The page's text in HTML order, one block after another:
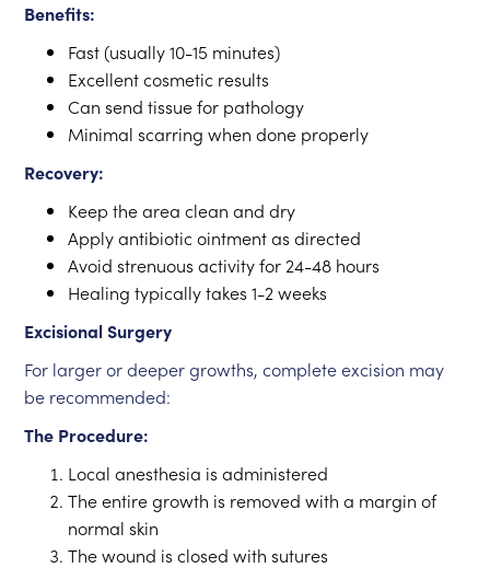
Benefits:
Fast (usually 10-15 minutes)
Excellent cosmetic results
Can send tissue for pathology
Minimal scarring when done properly
Recovery:
Keep the area clean and dry
Apply antibiotic ointment as directed
Avoid strenuous activity for 24-48 hours
Healing typically takes 1-2 weeks
Excisional Surgery
For larger or deeper growths, complete excision may
be recommended:
The Procedure:
Local anesthesia is administered
The entire growth is removed with a margin of
normal skin
The wound is closed with sutures